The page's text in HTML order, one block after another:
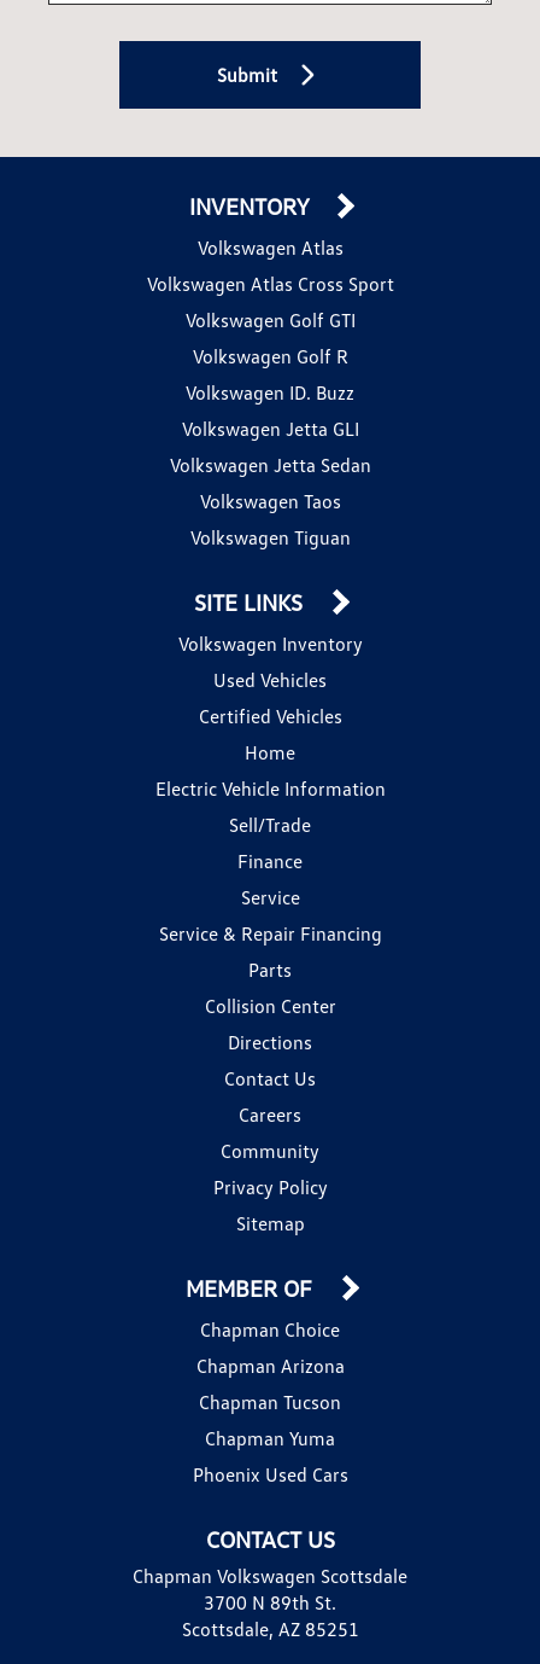
Submit
INVENTORY
Volkswagen Atlas
Volkswagen Atlas Cross Sport
Volkswagen Golf GTI
Volkswagen Golf R
Volkswagen ID. Buzz
Volkswagen Jetta GLI
Volkswagen Jetta Sedan
Volkswagen Taos
Volkswagen Tiguan
SITE LINKS
Volkswagen Inventory
Used Vehicles
Certified Vehicles
Home
Electric Vehicle Information
Sell/Trade
Finance
Service
Service & Repair Financing
Parts
Collision Center
Directions
Contact Us
Careers
Community
Privacy Policy
Sitemap
CONTACT US
Chapman Volkswagen Scottsdale
3700 N 89th St.
Scottsdale, AZ 85251
MEMBER OF
Chapman Choice
Chapman Arizona
Chapman Tucson
Chapman Yuma
Phoenix Used Cars